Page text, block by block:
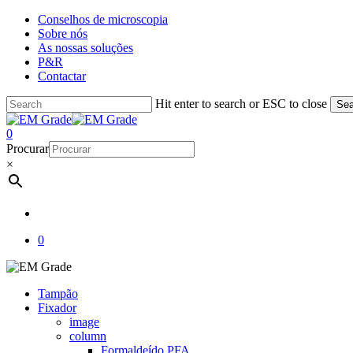
Skip
main
content
Conselhos de microscopia
Sobre nós
As nossas soluções
P&R
Contactar
Hit enter to search or ESC to close
Close
Search
account
0
Menu
Procurar
×
0
Tampão
Fixador
image
column
Formaldeído PFA